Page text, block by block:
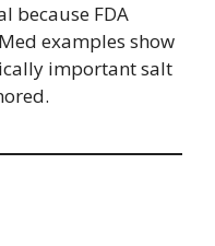
because FDA
examples show
important salt